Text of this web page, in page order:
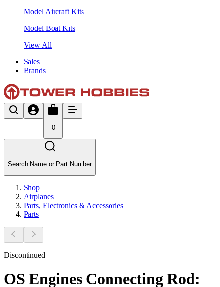
Model Aircraft Kits
Model Boat Kits
View All
Sales
Brands
0
Search Name or Part Number
Shop
Airplanes
Parts, Electronics & Accessories
Parts
Discontinued
OS Engines Connecting Rod: